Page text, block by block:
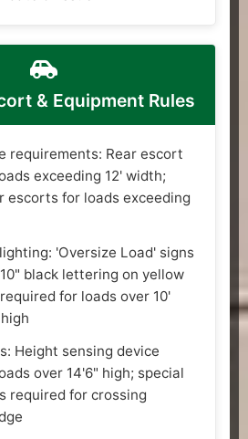
& Equipment Rules
requirements: Rear escort
exceeding 12' width;
escorts for loads exceeding
'Oversize Load' signs
black lettering on yellow
for loads over 10'
Height sensing device
over 14'6" high; special
required for crossing